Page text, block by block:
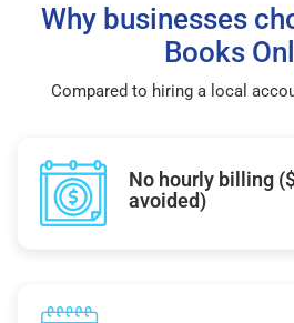
Why businesses
Books
Compared to hiring a local
No hourly billing
avoided)